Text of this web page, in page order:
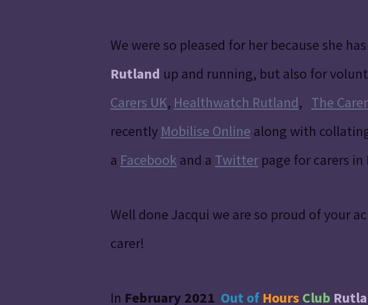
We were so pleased for her because she
Rutland up and running, but also for
Carers UK, Healthwatch Rutland, The
recently Mobilise Online along with
a Facebookand a Twitter page for carers
Well done Jacqui we are so proud of your
carer!
In February 2021 Out of Hours Club